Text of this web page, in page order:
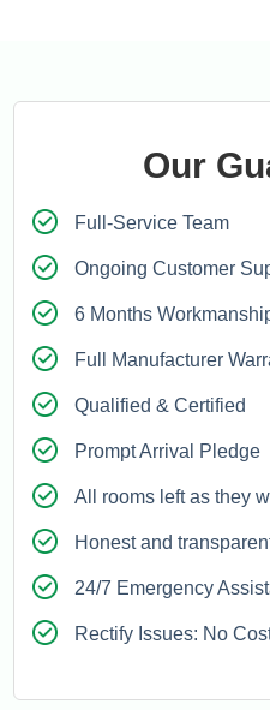
Our
Full-Service Team
Ongoing Customer
6 Months
Full Manufacturer
Qualified & Certified
Prompt Arrival Pledge
All rooms left as they
Honest and
24/7 Emergency
Rectify Issues: No